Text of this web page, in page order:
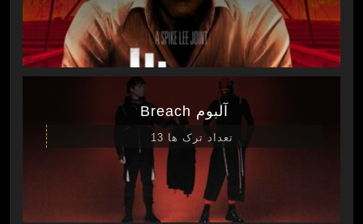
آلبوم Breach
تعداد ترک ها 13